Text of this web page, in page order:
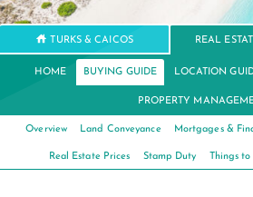
TURKS & CAICOS REAL
HOME BUYING GUIDE LOCATION
PROPERTY
Overview Land Conveyance Mortgages &
Real Estate Prices Stamp Duty Things